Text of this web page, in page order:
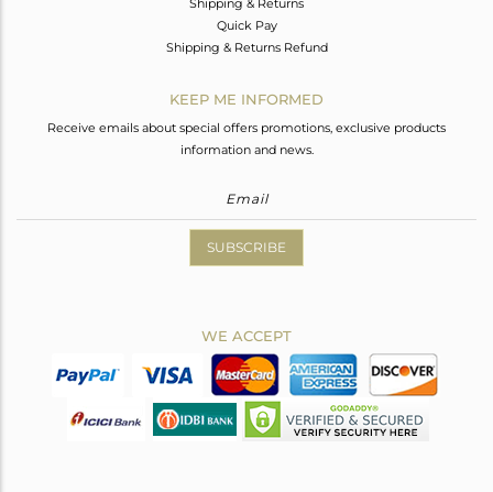
Shipping & Returns
Quick Pay
Shipping & Returns Refund
KEEP ME INFORMED
Receive emails about special offers promotions, exclusive products
information and news.
SUBSCRIBE
WE ACCEPT